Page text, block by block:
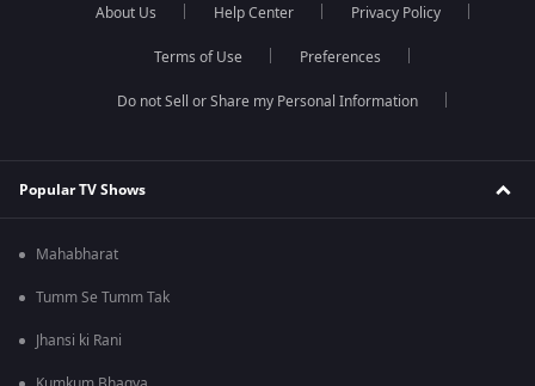
About Us Help Center Privacy Policy
Terms of Use Preferences
Do not Sell or Share my Personal Information
Popular TV Shows
Mahabharat
Tumm Se Tumm Tak
Jhansi ki Rani